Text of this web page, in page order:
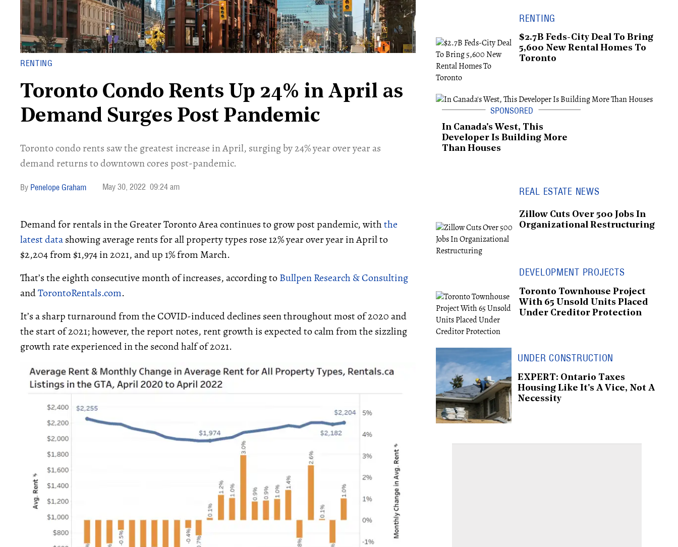
RENTING
Toronto Condo Rents Up 24% in April as
Demand Surges Post Pandemic
Toronto condo rents saw the greatest increase in April, surging by 24% year over year as
demand returns to downtown cores post-pandemic.
Penelope Graham May 30, 2022 09:24 am
Demand for rentals in the Greater Toronto Area continues to grow post pandemic, withthe
latest datashowing average rents for all property types rose 12% year over year in April to
$2,204 from $1,974 in 2021, and up 1% from March.
That’s the eighth consecutive month of increases, according toBullpen Research & Consulting
andTorontoRentals.com.
It’s a sharp turnaround from the COVID-induced declines seen throughout most of 2020 and
the start of 2021; however, the report notes, rent growth is expected to calm from the sizzling
growth rate experienced in the second half of 2021.
RENTING
$2.7B Feds-City Deal To Bring
5,600 New Rental Homes To
Toronto
In Canada's West, This
Developer Is Building More
Than Houses
REAL ESTATE NEWS
Zillow Cuts Over 500 Jobs In
Organizational Restructuring
DEVELOPMENT PROJECTS
Toronto Townhouse Project
With 65 Unsold Units Placed
Under Creditor Protection
UNDER CONSTRUCTION
EXPERT: Ontario Taxes
Housing Like It's A Vice, Not A
Necessity